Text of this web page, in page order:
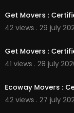
Get Movers :
42 views . 29 july
Get Movers :
41 views . 28 july
Ecoway Movers :
42 views . 27 july